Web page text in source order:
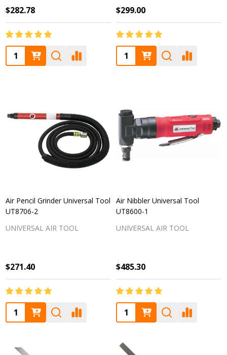
$282.78
Quantity:
$299.00
Quantity:
Air Pencil Grinder Universal Tool
UT8706-2
UNIVERSAL AIR TOOL
$271.40
Quantity:
Air Nibbler Universal Tool
UT8600-1
UNIVERSAL AIR TOOL
$485.30
Quantity: